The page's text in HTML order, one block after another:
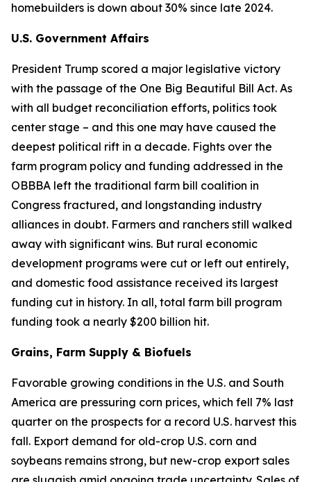
homebuilders is down about 30% since late 2024.
U.S. Government Affairs
President Trump scored a major legislative victory
with the passage of the One Big Beautiful Bill Act. As
with all budget reconciliation efforts, politics took
center stage – and this one may have caused the
deepest political rift in a decade. Fights over the
farm program policy and funding addressed in the
OBBBA left the traditional farm bill coalition in
Congress fractured, and longstanding industry
alliances in doubt. Farmers and ranchers still walked
away with significant wins. But rural economic
development programs were cut or left out entirely,
and domestic food assistance received its largest
funding cut in history. In all, total farm bill program
funding took a nearly $200 billion hit.
Grains, Farm Supply & Biofuels
Favorable growing conditions in the U.S. and South
America are pressuring corn prices, which fell 7% last
quarter on the prospects for a record U.S. harvest this
fall. Export demand for old-crop U.S. corn and
soybeans remains strong, but new-crop export sales